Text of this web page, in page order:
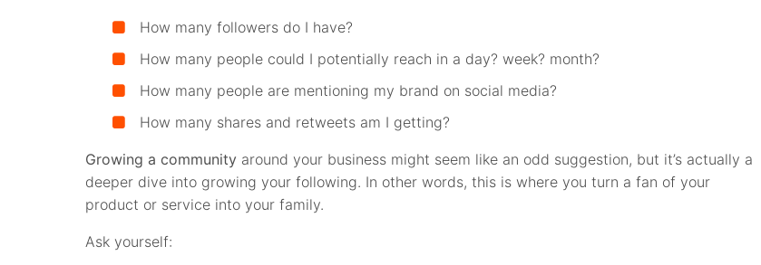
How many followers do I have?
How many people could I potentially reach in a day? week? month?
How many people are mentioning my brand on social media?
How many shares and retweets am I getting?
Growing a community around your business might seem like an odd suggestion, but it’s actually a
deeper dive into growing your following. In other words, this is where you turn a fan of your
product or service into your family.
Ask yourself: